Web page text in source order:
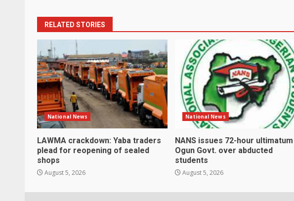
RELATED STORIES
National News
LAWMA crackdown: Yaba traders
plead for reopening of sealed
shops
August 5, 2026
National News
NANS issues 72-hour
Ogun Govt. over abducted
students
August 5, 2026